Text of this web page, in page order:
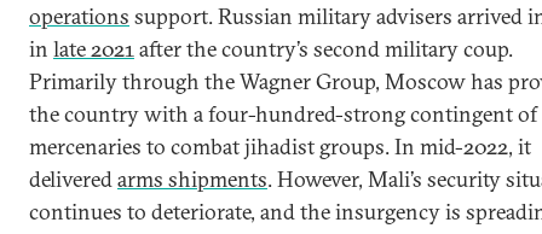
operations support. Russian military advisers arrived
in late 2021after the country’s second military coup.
Primarily through the Wagner Group, Moscow has
the country with a four-hundred-strong contingent of
mercenaries to combat jihadist groups. In mid-2022, it
deliveredarms shipments. However, Mali’s security
continues to deteriorate, and the insurgency is